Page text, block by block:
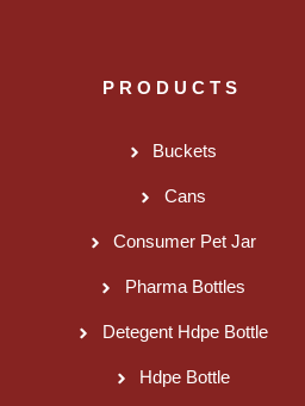
PRODUCTS
Buckets
Cans
Consumer Pet Jar
Pharma Bottles
Detegent Hdpe Bottle
Hdpe Bottle